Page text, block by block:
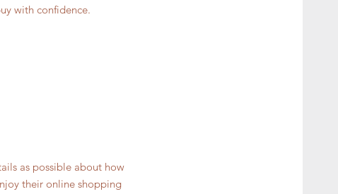
with confidence.
as possible about how
their online shopping